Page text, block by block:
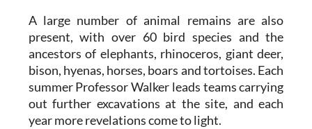
A large number of animal remains are also
present, with over 60 bird species and the
ancestors of elephants, rhinoceros, giant deer,
bison, hyenas, horses, boars and tortoises. Each
summer Professor Walker leads teams carrying
out further excavations at the site, and each
year more revelations come to light.